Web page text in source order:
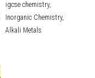
igcse chemistry,
Inorganic Chemistry,
Alkali Metals